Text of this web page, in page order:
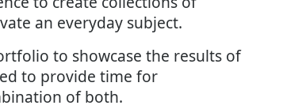
an everyday subject.
to showcase the results of
to provide time for
of both.